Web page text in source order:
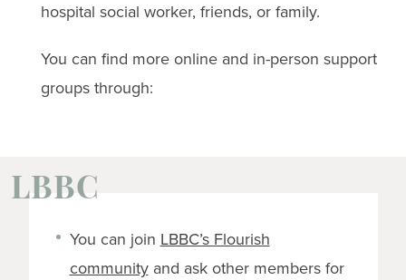
hospital social worker, friends, or family.
You can find more online and in-person support
groups through:
LBBC
You can join LBBC’s Flourish
communityand ask other members for